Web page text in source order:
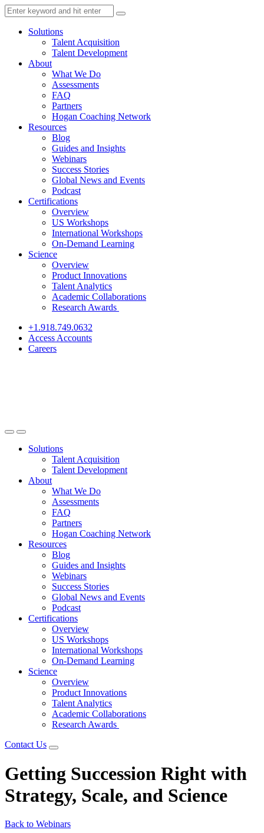
Solutions
Talent Acquisition
Talent Development
About
What We Do
Assessments
FAQ
Partners
Hogan Coaching Network
Resources
Blog
Guides and Insights
Webinars
Success Stories
Global News and Events
Podcast
Certifications
Overview
US Workshops
International Workshops
On-Demand Learning
Science
Overview
Product Innovations
Talent Analytics
Academic Collaborations
Research Awards
+1.918.749.0632
Access Accounts
Careers
Solutions
Talent Acquisition
Talent Development
About
What We Do
Assessments
FAQ
Partners
Hogan Coaching Network
Resources
Blog
Guides and Insights
Webinars
Success Stories
Global News and Events
Podcast
Certifications
Overview
US Workshops
International Workshops
On-Demand Learning
Science
Overview
Product Innovations
Talent Analytics
Academic Collaborations
Research Awards
Contact Us
Getting Succession Right with
Strategy, Scale, and Science
Back to Webinars